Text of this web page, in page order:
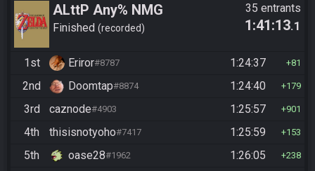
ALttP Any% NMG
Finished recorded
35 entrants
1:41:13.1
1st Eriror#8787 1:24:37 81
2nd Doomtap#8874 1:24:40 179
3rd caznode#4903 1:25:57 901
4th thisisnotyoho#7417 1:25:59 153
5th oase28#1962 1:26:05 238